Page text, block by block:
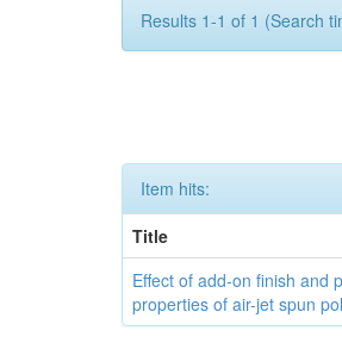
Results 1-1 of 1 (Search
Item hits:
Title
Effect of add-on finish and
properties of air-jet spun